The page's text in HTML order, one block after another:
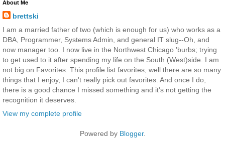
About Me
brettski
I am a married father of two (which is enough for us) who works as a
DBA, Programmer, Systems Admin, and general IT slug--Oh, and
now manager too. I now live in the Northwest Chicago 'burbs; trying
to get used to it after spending my life on the South (West)side. I am
not big on Favorites. This profile list favorites, well there are so many
things that I enjoy, I can't really pick out favorites. And once I do,
there is a good chance I missed something and it's not getting the
recognition it deserves.
View my complete profile
Powered by Blogger.